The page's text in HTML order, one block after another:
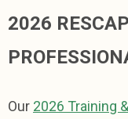
2026
Our 2026 Training